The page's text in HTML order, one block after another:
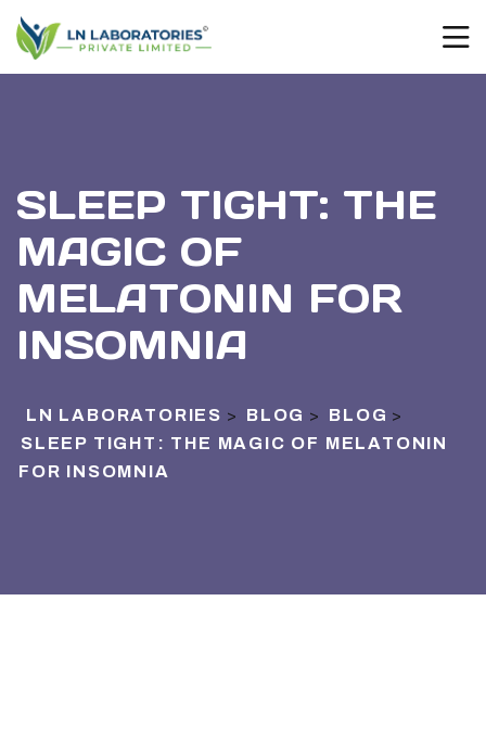
SLEEP TIGHT: THE
MAGIC OF
MELATONIN FOR
INSOMNIA
LN LABORATORIES > BLOG > BLOG >
SLEEP TIGHT: THE MAGIC OF MELATONIN
FOR INSOMNIA